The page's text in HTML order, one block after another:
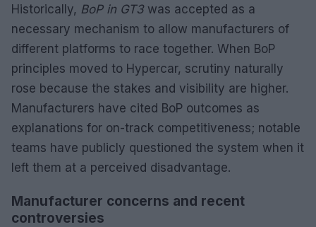
Historically, BoP in GT3 was accepted as a
necessary mechanism to allow manufacturers of
different platforms to race together. When BoP
principles moved to Hypercar, scrutiny naturally
rose because the stakes and visibility are higher.
Manufacturers have cited BoP outcomes as
explanations for on-track competitiveness; notable
teams have publicly questioned the system when it
left them at a perceived disadvantage.
Manufacturer concerns and recent
controversies